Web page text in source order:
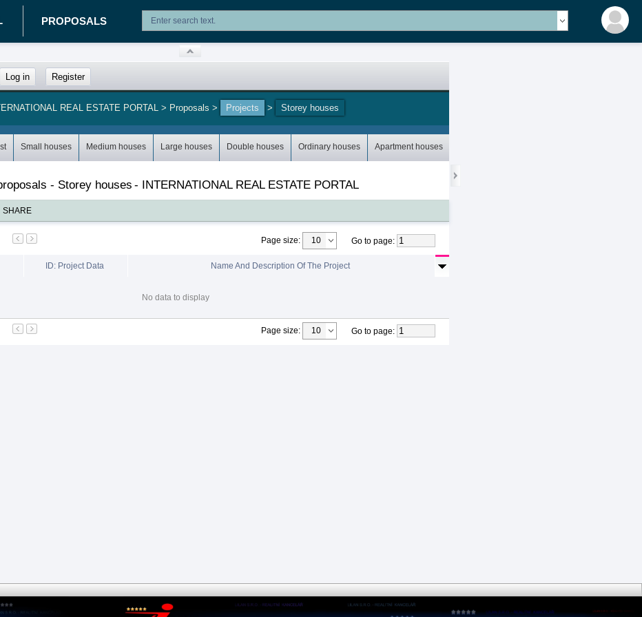
PROPOSALS
Log in Register
REAL ESTATE PORTAL > Proposals > Projects > Storey houses
Small houses Medium houses Large houses Double houses Ordinary houses Apartment houses
- Storey houses - INTERNATIONAL REAL ESTATE PORTAL
SHARE
Page size: Go to page:
ID: Project Data Name And Description Of The Project
No data to display
Page size: Go to page: